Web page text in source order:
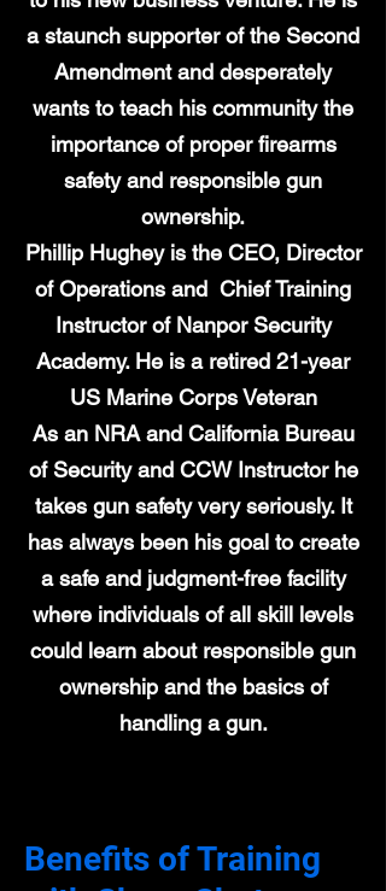
Benefits of Training
a staunch supporter of the Second
Amendment and desperately
wants to teach his community the
importance of proper firearms
safety and responsible gun
ownership.
Phillip Hughey is the CEO, Director
of Operations and Chief Training
Instructor of Nanpor Security
Academy. He is a retired 21-year
US Marine Corps Veteran
As an NRA and California Bureau
of Security and CCW Instructor he
takes gun safety very seriously. It
has always been his goal to create
a safe and judgment-free facility
where individuals of all skill levels
could learn about responsible gun
ownership and the basics of
handling a gun.